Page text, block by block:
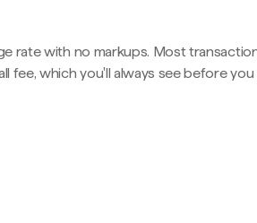
rate with no markups. Most
fee, which you'll always see before you